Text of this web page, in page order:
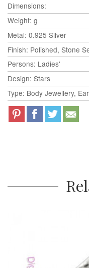
Dimensions:
Weight: g
Metal: 0.925 Silver
Finish: Polished, Stone
Persons: Ladies'
Design: Stars
Type: Body Jewellery,